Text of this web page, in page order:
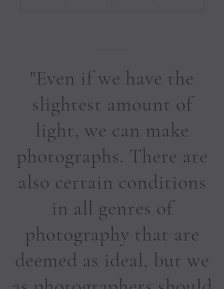
"Even if we have the
slightest amount of
light, we can make
photographs. There are
also certain conditions
in all genres of
photography that are
deemed as ideal, but we